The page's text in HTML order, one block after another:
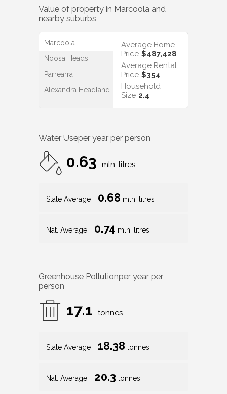
Value of property in Marcoola and
nearby suburbs
Marcoola
Noosa Heads
Parrearra
Alexandra Headland
Average Home
Price $487,428
Average Rental
Price $354
Household
Size 2.4
Water Useper year per person
0.63 mln. litres
State Average 0.68 mln. litres
Nat. Average 0.74 mln. litres
Greenhouse Pollutionper year per
person
17.1 tonnes
State Average 18.38 tonnes
Nat. Average 20.3 tonnes